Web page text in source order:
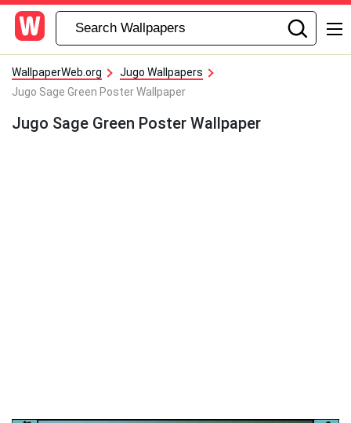
WallpaperWeb.org
Jugo Wallpapers
Jugo Sage Green Poster Wallpaper
Jugo Sage Green Poster Wallpaper